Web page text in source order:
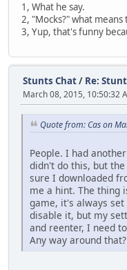
1, What he say.
2, "Mocks?" what means
3, Yup, that's funny
Stunts Chat/ Re:
March 08, 2015, 10:50:32
Quote from: Cas on
People. I had
didn't do this, but
sure I downloaded
me a hint. The thing
game, it's always
disable it, but my
and reenter, I need
Any way around that?